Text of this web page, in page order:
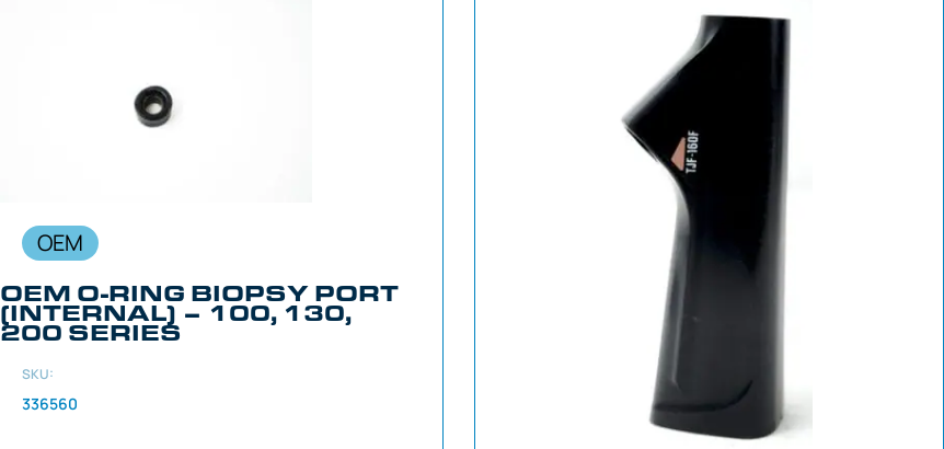
OEM
OEM O-RING BIOPSY PORT
(INTERNAL) – 100, 130,
200 SERIES
SKU:
336560